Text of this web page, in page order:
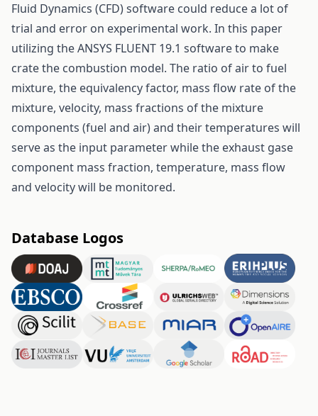
Fluid Dynamics (CFD) software could reduce a lot of
trial and error on experimental work. In this paper
utilizing the ANSYS FLUENT 19.1 software to make
crate the combustion model. The ratio of air to fuel
mixture, the equivalency factor, mass flow rate of the
mixture, velocity, mass fractions of the mixture
components (fuel and air) and their temperatures will
serve as the input parameter while the exhaust gase
component mass fraction, temperature, mass flow
and velocity will be monitored.
Database Logos